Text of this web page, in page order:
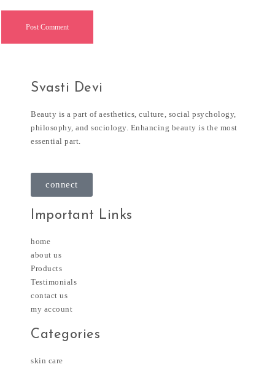
Svasti Devi
Beauty is a part of aesthetics, culture, social psychology,
philosophy, and sociology. Enhancing beauty is the most
essential part.
connect
Important Links
home
about us
Products
Testimonials
contact us
my account
Categories
skin care